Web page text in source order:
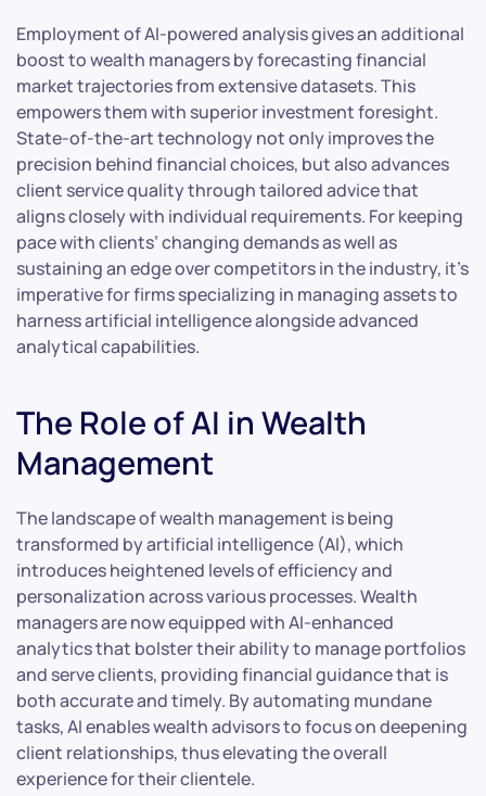
Employment of AI-powered analysis gives an additional
boost to wealth managers by forecasting financial
market trajectories from extensive datasets. This
empowers them with superior investment foresight.
State-of-the-art technology not only improves the
precision behind financial choices, but also advances
client service quality through tailored advice that
aligns closely with individual requirements. For keeping
pace with clients’ changing demands as well as
sustaining an edge over competitors in the industry, it’s
imperative for firms specializing in managing assets to
harness artificial intelligence alongside advanced
analytical capabilities.
The Role of AI in Wealth
Management
The landscape of wealth management is being
transformed by artificial intelligence (AI), which
introduces heightened levels of efficiency and
personalization across various processes. Wealth
managers are now equipped with AI-enhanced
analytics that bolster their ability to manage portfolios
and serve clients, providing financial guidance that is
both accurate and timely. By automating mundane
tasks, AI enables wealth advisors to focus on deepening
client relationships, thus elevating the overall
experience for their clientele.